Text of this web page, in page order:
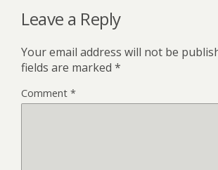
Leave a Reply
Your email address will not be
fields are marked *
Comment *